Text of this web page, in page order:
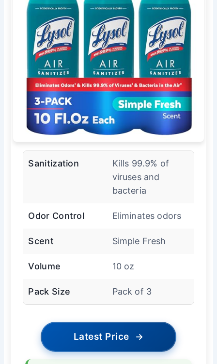
Sanitization
Kills 99.9% of
viruses and
bacteria
Odor Control Eliminates odors
Scent Simple Fresh
Volume 10 oz
Pack Size Pack of 3
Latest Price →